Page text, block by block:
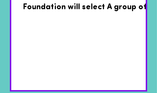
Foundation will select A group of